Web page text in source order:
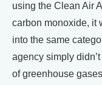
using the Clean Air
carbon monoxide, it
into the same
agency simply
of greenhouse